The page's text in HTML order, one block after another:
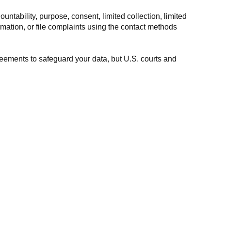
purpose, consent, limited collection, limited
or file complaints using the contact methods
to safeguard your data, but U.S. courts and